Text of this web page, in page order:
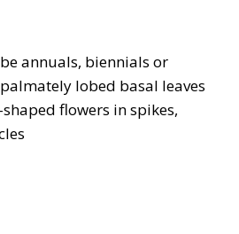
annuals, biennials or
lobed basal leaves
flowers in spikes,